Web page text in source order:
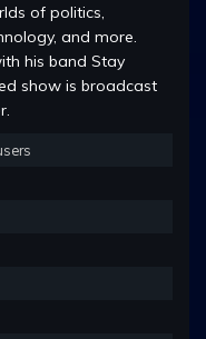
of politics,
and more.
his band Stay
show is broadcast